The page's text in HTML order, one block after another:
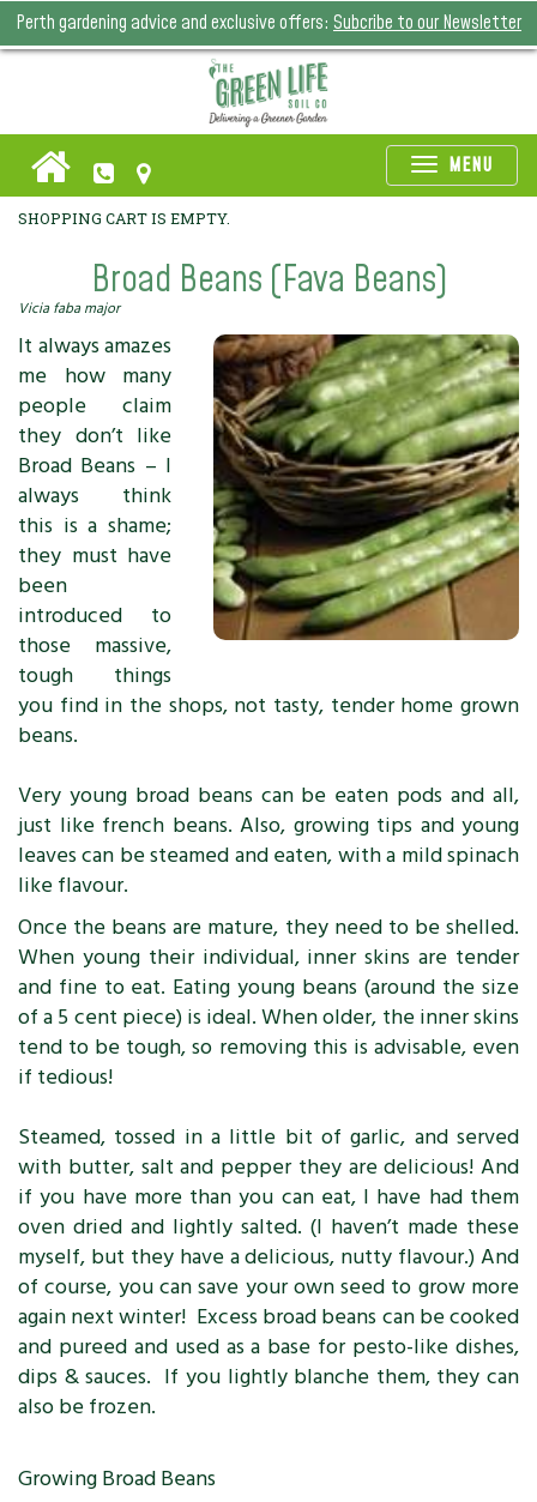
Perth gardening advice and exclusive offers: Subcribe to our Newsletter
MENU
SHOPPING CART IS EMPTY.
Broad Beans (Fava Beans)
Vicia faba major
It always amazes
me how many
people claim
they don’t like
Broad Beans – I
always think
this is a shame;
they must have
been
introduced to
those massive,
tough things
you find in the shops, not tasty, tender home grown
beans.
Very young broad beans can be eaten pods and all,
just like french beans. Also, growing tips and young
leaves can be steamed and eaten, with a mild spinach
like flavour.
Once the beans are mature, they need to be shelled.
When young their individual, inner skins are tender
and fine to eat. Eating young beans (around the size
of a 5 cent piece) is ideal. When older, the inner skins
tend to be tough, so removing this is advisable, even
if tedious!
Steamed, tossed in a little bit of garlic, and served
with butter, salt and pepper they are delicious! And
if you have more than you can eat, I have had them
oven dried and lightly salted. (I haven’t made these
myself, but they have a delicious, nutty flavour.) And
of course, you can save your own seed to grow more
again next winter! Excess broad beans can be cooked
and pureed and used as a base for pesto-like dishes,
dips & sauces. If you lightly blanche them, they can
also be frozen.
Growing Broad Beans